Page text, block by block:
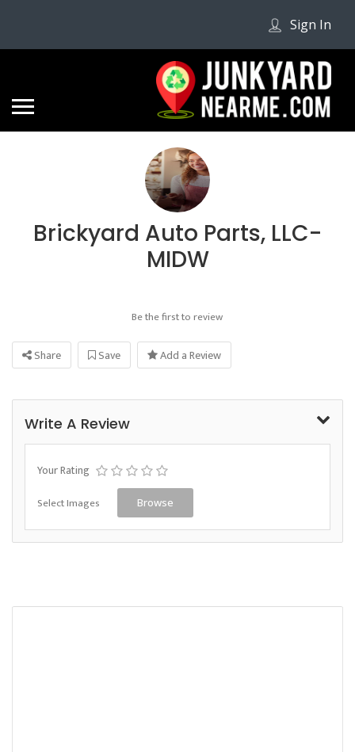
Sign In
Brickyard Auto Parts, LLC-
MIDW
Be the first to review
Share Save Add a Review
Write A Review
Your Rating
Select Images Browse